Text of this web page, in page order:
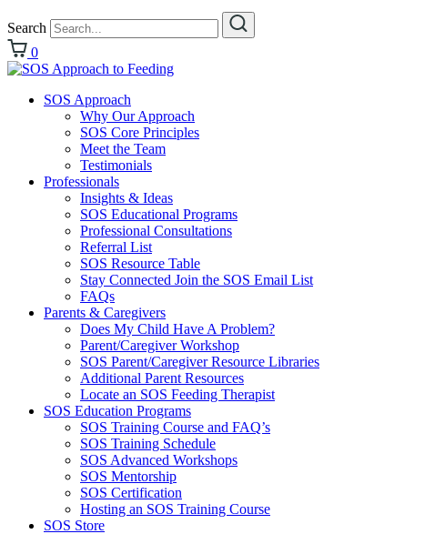
Search
0
SOS Approach
Why Our Approach
SOS Core Principles
Meet the Team
Testimonials
Professionals
Insights & Ideas
SOS Educational Programs
Professional Consultations
Referral List
SOS Resource Table
Stay Connected Join the SOS Email List
FAQs
Parents & Caregivers
Does My Child Have A Problem?
Parent/Caregiver Workshop
SOS Parent/Caregiver Resource Libraries
Additional Parent Resources
Locate an SOS Feeding Therapist
SOS Education Programs
SOS Training Course and FAQ’s
SOS Training Schedule
SOS Advanced Workshops
SOS Mentorship
SOS Certification
Hosting an SOS Training Course
SOS Store